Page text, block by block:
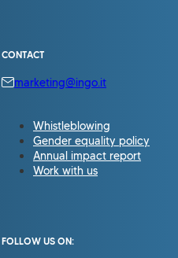
CONTACT
marketing@ingo.it
Whistleblowing
Gender equality policy
Annual impact report
Work with us
FOLLOW US ON: